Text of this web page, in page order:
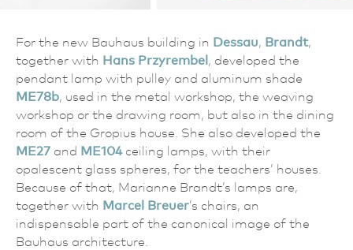
For the new Bauhaus building in Dessau, Brandt,
together with Hans Przyrembel, developed the
pendant lamp with pulley and aluminum shade
ME78b, used in the metal workshop, the weaving
workshop or the drawing room, but also in the dining
room of the Gropius house. She also developed the
ME27 and ME104ceiling lamps, with their
opalescent glass spheres, for the teachers’ houses.
Because of that, Marianne Brandt’s lamps are,
together with Marcel Breuer’s chairs, an
indispensable part of the canonical image of the
Bauhaus architecture.